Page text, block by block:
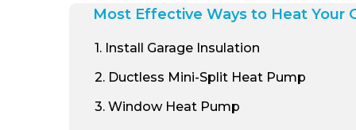
Most Effective Ways to Heat Your
1. Install Garage Insulation
2. Ductless Mini-Split Heat Pump
3. Window Heat Pump